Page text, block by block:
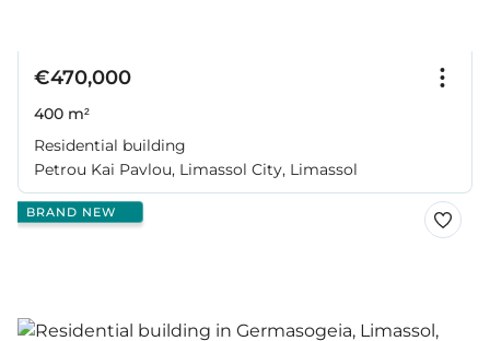
€470,000
400 m²
Residential building
Petrou Kai Pavlou, Limassol City, Limassol
BRAND NEW